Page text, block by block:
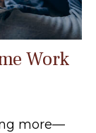
Work
more—